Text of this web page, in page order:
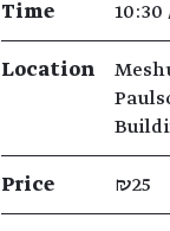
Time 10:30
Location
Price ₪25